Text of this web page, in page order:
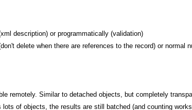
description) or programmatically (validation)
delete when there are references to the record) or normal
remotely. Similar to detached objects, but completely
of objects, the results are still batched (and counting